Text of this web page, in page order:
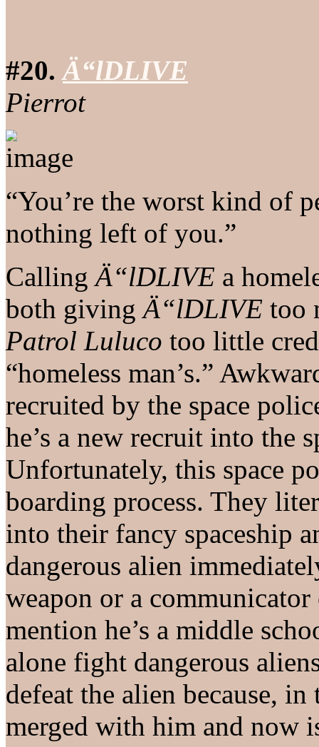
#20.Ä“lDLIVE
Pierrot
“You’re the worst kind of
nothing left of you.”
CallingÄ“lDLIVE a
both givingÄ“lDLIVE too
Patrol Luluco too little
“homeless man’s.”
recruited by the space
he’s a new recruit into the
Unfortunately, this space
boarding process. They
into their fancy spaceship
dangerous alien
weapon or a
mention he’s a middle
alone fight dangerous
defeat the alien because,
merged with him and now